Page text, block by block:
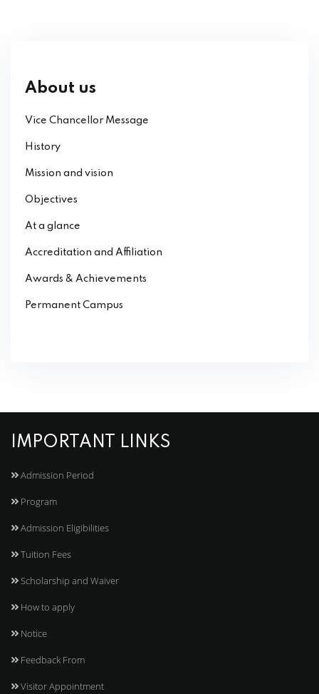
About us
Vice Chancellor Message
History
Mission and vision
Objectives
At a glance
Accreditation and Affiliation
Awards & Achievements
Permanent Campus
IMPORTANT LINKS
Admission Period
Program
Admission Eligibilities
Tuition Fees
Scholarship and Waiver
How to apply
Notice
Feedback From
Visitor Appointment